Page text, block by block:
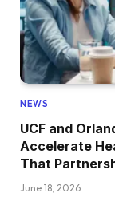
NEWS
UCF and
Accelerate
That
June 18, 2026